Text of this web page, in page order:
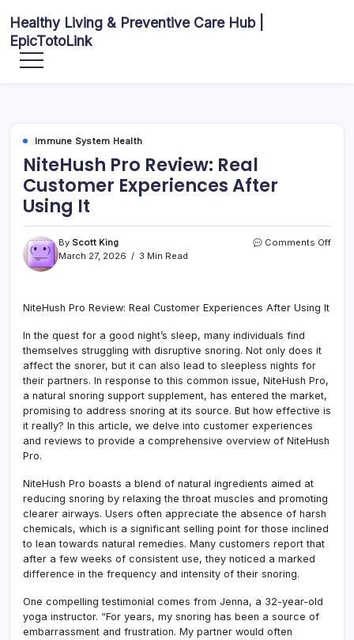
content
Healthy Living & Preventive Care Hub |
EpicTotoLink
Your
source
nutrition
preventive
wellness
information.
Immune System Health
NiteHush Pro Review: Real
Customer Experiences After
Using It
By Scott King
March 27, 2026
3 Min Read
Comments Offon
NiteHush Pro Review: Real Customer Experiences After Using It
In the quest for a good night’s sleep, many individuals find
themselves struggling with disruptive snoring. Not only does it
affect the snorer, but it can also lead to sleepless nights for
their partners. In response to this common issue, NiteHush Pro,
a natural snoring support supplement, has entered the market,
promising to address snoring at its source. But how effective is
it really? In this article, we delve into customer experiences
and reviews to provide a comprehensive overview of NiteHush
Pro.
NiteHush Pro boasts a blend of natural ingredients aimed at
reducing snoring by relaxing the throat muscles and promoting
clearer airways. Users often appreciate the absence of harsh
chemicals, which is a significant selling point for those inclined
to lean towards natural remedies. Many customers report that
after a few weeks of consistent use, they noticed a marked
difference in the frequency and intensity of their snoring.
One compelling testimonial comes from Jenna, a 32-year-old
yoga instructor. “For years, my snoring has been a source of
embarrassment and frustration. My partner would often